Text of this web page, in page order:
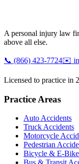
A personal injury law
above all else.
📞 (866) 423-7724✉️
Licensed to practice in
Practice Areas
Auto Accidents
Truck Accidents
Motorcycle
Pedestrian
Bicycle & E-